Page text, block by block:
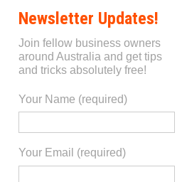
Newsletter Updates!
Join fellow business owners
around Australia and get tips
and tricks absolutely free!
Your Name (required)
Your Email (required)